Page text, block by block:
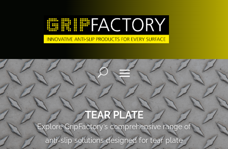
TEAR PLATE
Explore GripFactory’s comprehensive range of
anti-slip solutions designed for tear plate